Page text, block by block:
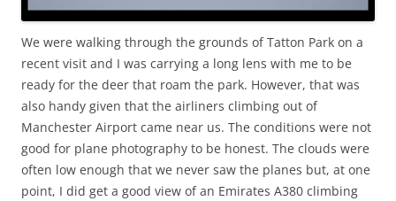
We were walking through the grounds of Tatton Park on a
recent visit and I was carrying a long lens with me to be
ready for the deer that roam the park. However, that was
also handy given that the airliners climbing out of
Manchester Airport came near us. The conditions were not
good for plane photography to be honest. The clouds were
often low enough that we never saw the planes but, at one
point, I did get a good view of an Emirates A380 climbing